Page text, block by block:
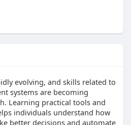
evolving, and skills related to
systems are becoming
Learning practical tools and
individuals understand how
better decisions and automate